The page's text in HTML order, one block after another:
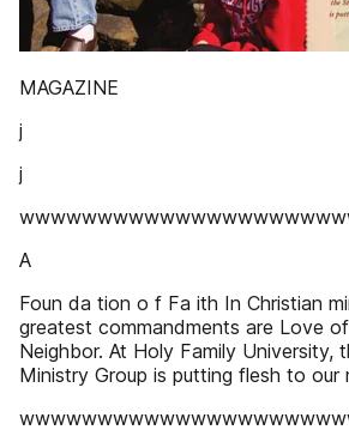
MAGAZINE
j
j
A
Foun da tion o f Fa ith In Christian
greatest commandments are Love
Neighbor. At Holy Family University,
Ministry Group is putting flesh to our